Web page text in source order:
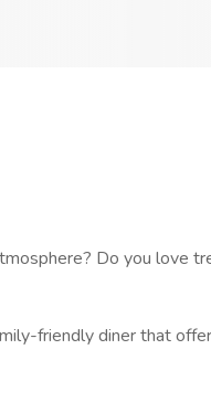
Do you love
friendly diner that